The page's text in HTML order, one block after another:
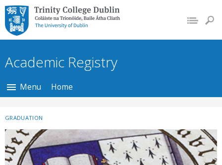
Trinity College Dublin,
The University of
Dublin
Academic Registry
Menu Home
GRADUATION